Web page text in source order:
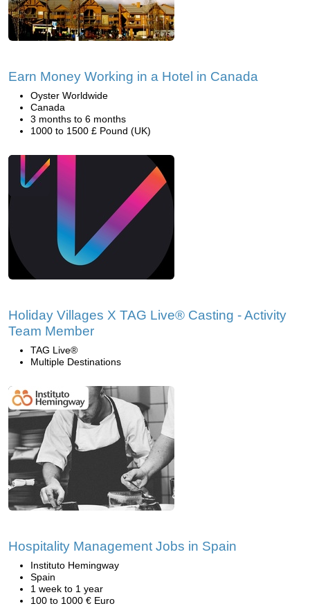
Earn Money Working in a Hotel in Canada
Oyster Worldwide
Canada
3 months to 6 months
1000 to 1500 £ Pound (UK)
Holiday Villages X TAG Live® Casting - Activity
Team Member
TAG Live®
Multiple Destinations
Hospitality Management Jobs in Spain
Instituto Hemingway
Spain
1 week to 1 year
100 to 1000 € Euro